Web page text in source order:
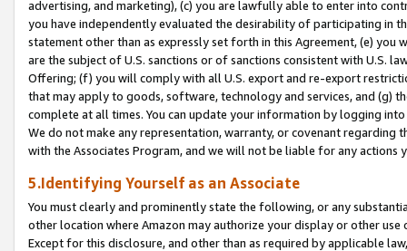
advertising, and marketing), (c) you are lawfully able to enter into
you have independently evaluated the desirability of participating in
statement other than as expressly set forth in this Agreement, (e)
are the subject of U.S. sanctions or of sanctions consistent with U.S.
Offering; (f) you will comply with all U.S. export and re-export
that may apply to goods, software, technology and services, and (g)
complete at all times. You can update your information by logging
We do not make any representation, warranty, or covenant regarding
with the Associates Program, and we will not be liable for any actions
5.Identifying Yourself as an Associate
You must clearly and prominently state the following, or any
other location where Amazon may authorize your display or other
Except for this disclosure, and other than as required by applicable